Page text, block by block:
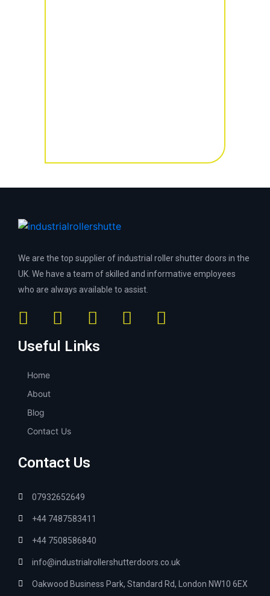
We are the top supplier of industrial roller shutter doors in the
UK. We have a team of skilled and informative employees
who are always available to assist.
Useful Links
Home
About
Blog
Contact Us
Contact Us
07932652649
+44 7487583411
+44 7508586840
info@industrialrollershutterdoors.co.uk
Oakwood Business Park, Standard Rd, London NW10 6EX